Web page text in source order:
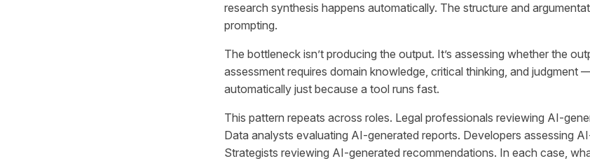
research synthesis happens automatically. The structure and
prompting.
The bottleneck isn’t producing the output. It’s assessing whether the
assessment requires domain knowledge, critical thinking, and judgment
automatically just because a tool runs fast.
This pattern repeats across roles. Legal professionals reviewing AI-
Data analysts evaluating AI-generated reports. Developers assessing
Strategists reviewing AI-generated recommendations. In each case,